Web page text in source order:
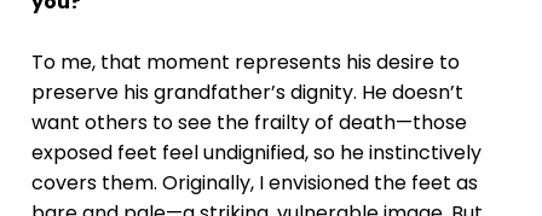
To me, that moment represents his desire to
preserve his grandfather’s dignity. He doesn’t
want others to see the frailty of death—those
exposed feet feel undignified, so he instinctively
covers them. Originally, I envisioned the feet as